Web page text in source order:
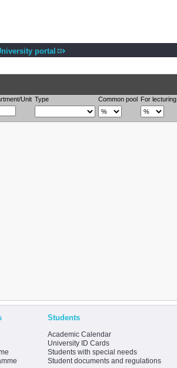
portal
Unit Type Common pool For lecturing
Students
Academic Calendar
University ID Cards
Students with special needs
Student documents and regulations